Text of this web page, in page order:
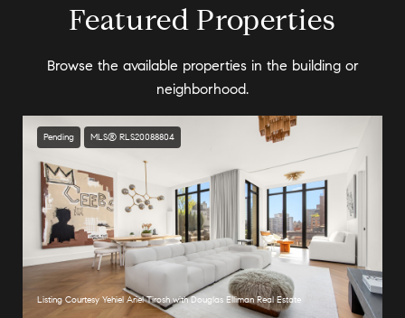
Featured Properties
Browse the available properties in the building or
neighborhood.
Pending MLS® RLS20088804
Listing Courtesy Yehiel Ariel Tirosh with Douglas Elliman Real Estate